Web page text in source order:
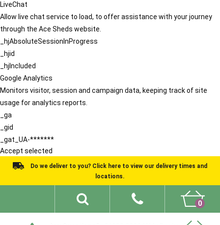
LiveChat
Allow live chat service to load, to offer assistance with your journey
through the Ace Sheds website.
_hjAbsoluteSessionInProgress
_hjid
_hjIncluded
Google Analytics
Monitors visitor, session and campaign data, keeping track of site
usage for analytics reports.
_ga
_gid
_gat_UA-*******
Accept selected
Do we deliver to you? Click here to view our delivery times and
locations.
0